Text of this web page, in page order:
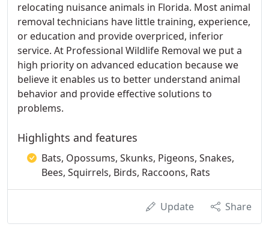
relocating nuisance animals in Florida. Most animal
removal technicians have little training, experience,
or education and provide overpriced, inferior
service. At Professional Wildlife Removal we put a
high priority on advanced education because we
believe it enables us to better understand animal
behavior and provide effective solutions to
problems.
Highlights and features
Bats, Opossums, Skunks, Pigeons, Snakes,
Bees, Squirrels, Birds, Raccoons, Rats
Update Share